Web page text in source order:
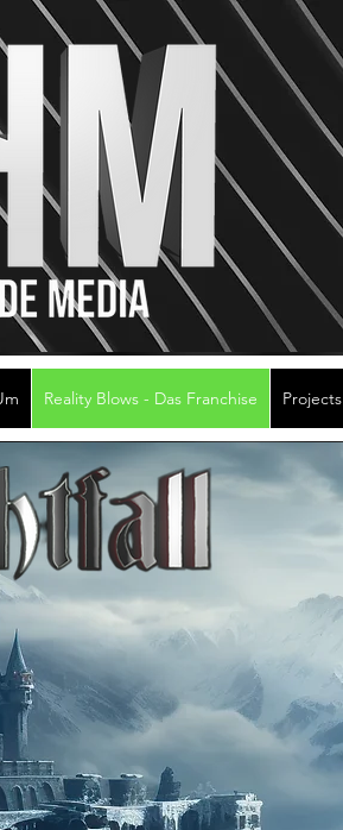
Reality Blows - Das Franchise Projects